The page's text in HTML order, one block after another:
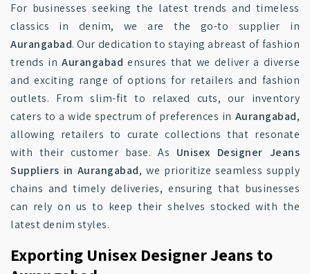
For businesses seeking the latest trends and timeless
classics in denim, we are the go-to supplier in
Aurangabad. Our dedication to staying abreast of fashion
trends in Aurangabad ensures that we deliver a diverse
and exciting range of options for retailers and fashion
outlets. From slim-fit to relaxed cuts, our inventory
caters to a wide spectrum of preferences in Aurangabad,
allowing retailers to curate collections that resonate
with their customer base. As Unisex Designer Jeans
Suppliers in Aurangabad, we prioritize seamless supply
chains and timely deliveries, ensuring that businesses
can rely on us to keep their shelves stocked with the
latest denim styles.
Exporting Unisex Designer Jeans to